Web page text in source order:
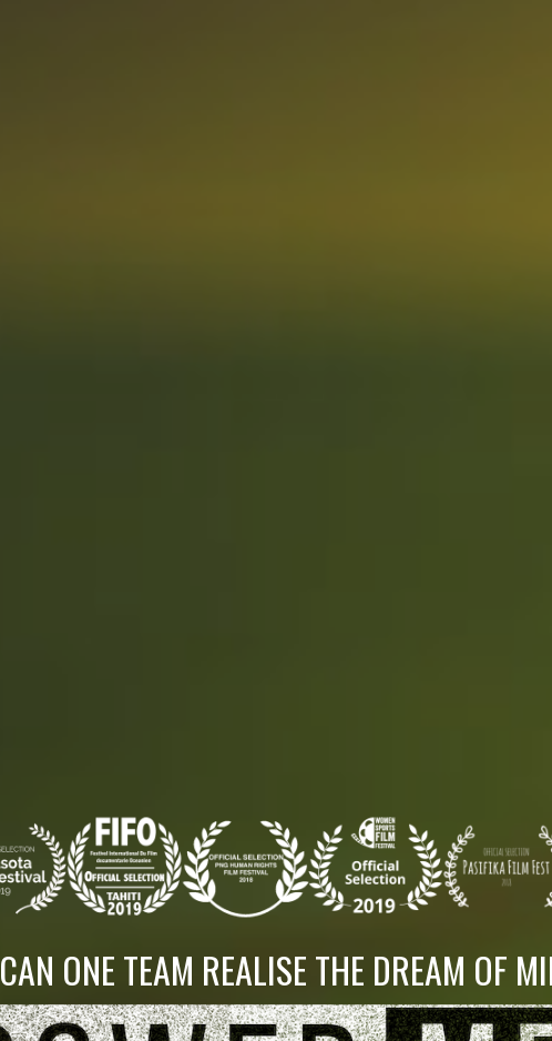
CAN ONE TEAM REALISE THE DREAM OF